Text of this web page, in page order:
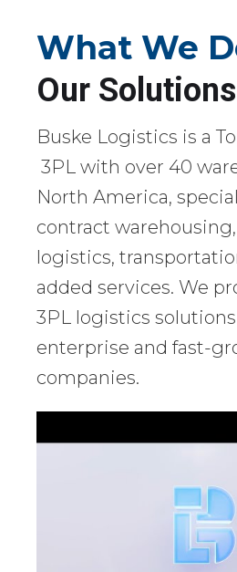
What We
Our Solutions
Buske Logistics is a
3PL with over 40
North America,
contract
logistics,
added services. We
3PL logistics
enterprise and fast-
companies.